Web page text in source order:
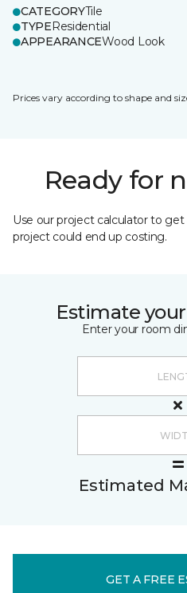
CATEGORYTile
TYPEResidential
APPEARANCEWood Look
Prices vary according to shape and
Ready for
Use our project calculator to
project could end up costing.
Estimate
Enter your room
Estimated
GET A FREE